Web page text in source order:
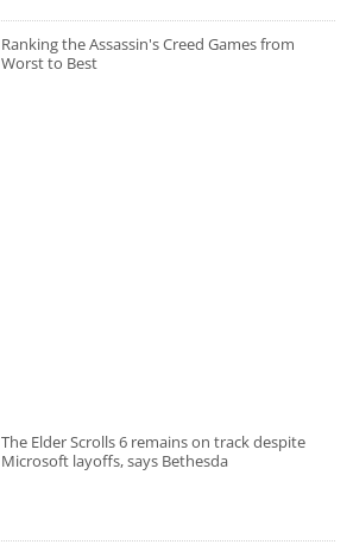
Ranking the Assassin's Creed Games from
Worst to Best
The Elder Scrolls 6 remains on track despite
Microsoft layoffs, says Bethesda